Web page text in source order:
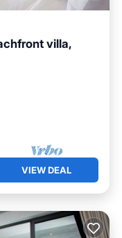
villa,
VIEW DEAL